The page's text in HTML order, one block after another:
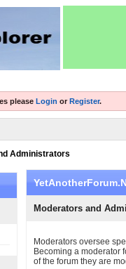
please Login or Register.
Administrators
Moderators and
Moderators oversee
Becoming a moderator
of the forum they are